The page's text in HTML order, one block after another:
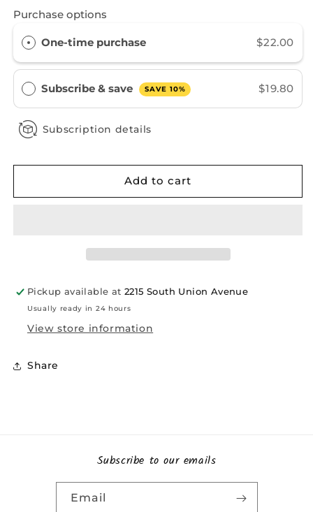
Praise
Her
Praise
Purchase options
One-time purchase $22.00
Subscribe & save SAVE 10% $19.80
Subscription details
Add to cart
Pickup available at 2215 South Union Avenue
Usually ready in 24 hours
View store information
Share
Subscribe to our emails
Email